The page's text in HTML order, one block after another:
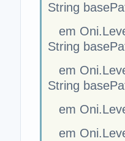
String
em
String
em
String
em
em